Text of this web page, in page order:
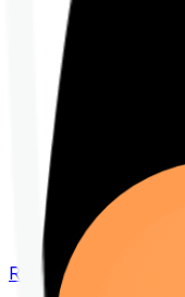
Renew your policy